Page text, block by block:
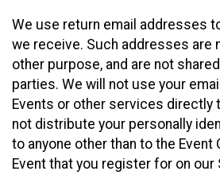
We use return email addresses
we receive. Such addresses are
other purpose, and are not
parties. We will not use your
Events or other services directly
not distribute your personally
to anyone other than to the Event
Event that you register for on our